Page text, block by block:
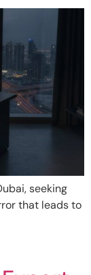
seeking
that leads to